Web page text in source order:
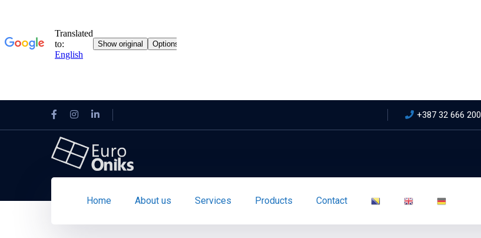
+387 32 666 200
Home About us Services Products Contact